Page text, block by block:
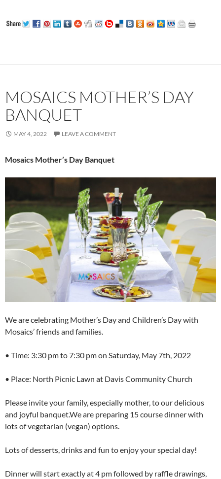
MOSAICS MOTHER’S DAY
BANQUET
MAY 4, 2022 LEAVE A COMMENT
Mosaics Mother’s Day Banquet
We are celebrating Mother’s Day and Children’s Day with
Mosaics’ friends and families.
• Time: 3:30 pm to 7:30 pm on Saturday, May 7th, 2022
• Place: North Picnic Lawn at Davis Community Church
Please invite your family, especially mother, to our delicious
and joyful banquet.We are preparing 15 course dinner with
lots of vegetarian (vegan) options.
Lots of desserts, drinks and fun to enjoy your special day!
Dinner will start exactly at 4 pm followed by raffle drawings,